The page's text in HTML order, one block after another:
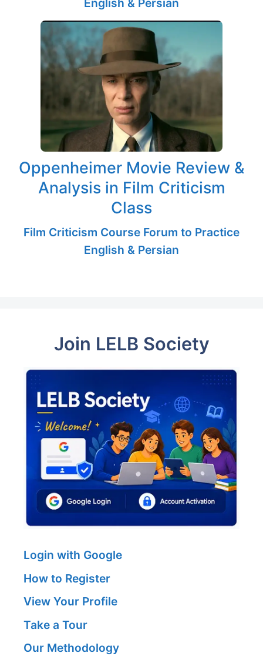
English & Persian
Oppenheimer Movie Review &
Analysis in Film Criticism
Class
Film Criticism Course Forum to Practice
English & Persian
Join LELB Society
Login with Google
How to Register
View Your Profile
Take a Tour
Our Methodology